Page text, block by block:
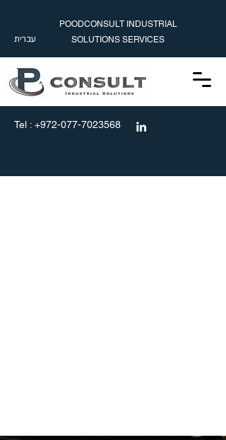
עברית
POODCONSULT INDUSTRIAL
SOLUTIONS SERVICES
עברית
info@poodconsult.com
Tel : +972-077-7023568